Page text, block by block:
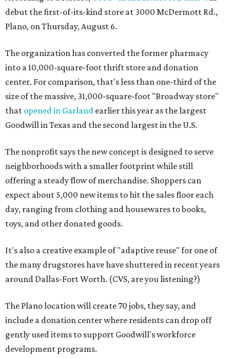
debut the first-of-its-kind store at 3000 McDermott Rd.,
Plano, on Thursday, August 6.
The organization has converted the former pharmacy
into a 10,000-square-foot thrift store and donation
center. For comparison, that's less than one-third of the
size of the massive, 31,000-square-foot "Broadway store"
that opened in Garland earlier this year as the largest
Goodwill in Texas and the second largest in the U.S.
The nonprofit says the new concept is designed to serve
neighborhoods with a smaller footprint while still
offering a steady flow of merchandise. Shoppers can
expect about 5,000 new items to hit the sales floor each
day, ranging from clothing and housewares to books,
toys, and other donated goods.
It's also a creative example of "adaptive reuse" for one of
the many drugstores have have shuttered in recent years
around Dallas-Fort Worth. (CVS, are you listening?)
The Plano location will create 70 jobs, they say, and
include a donation center where residents can drop off
gently used items to support Goodwill's workforce
development programs.